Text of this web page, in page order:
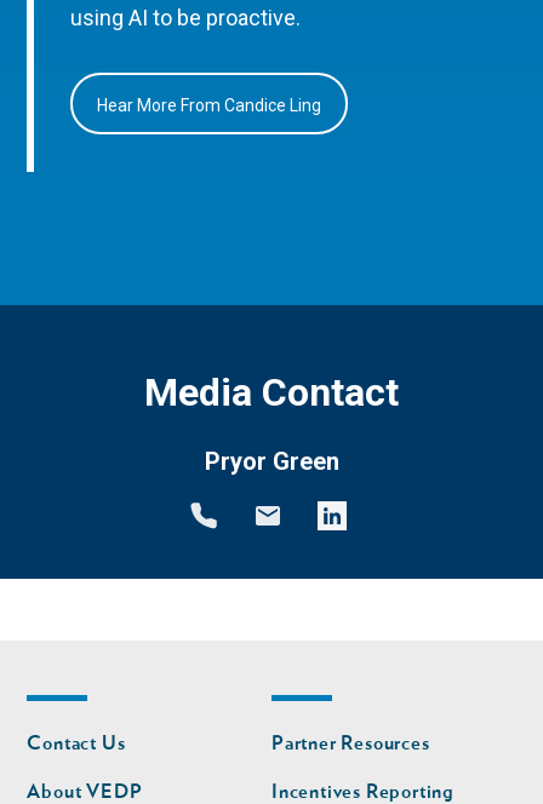
using AI to be proactive.
Hear More From Candice Ling
Media Contact
Pryor Green
Footer
nav
Contact Us
About VEDP
Footer
nav
second
Partner Resources
Incentives Reporting